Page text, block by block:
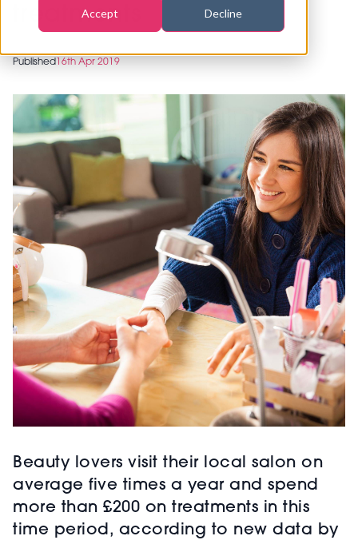
Accept Decline
treatments
Published 16th Apr 2019
Beauty lovers visit their local salon on
average five times a year and spend
more than £200 on treatments in this
time period, according to new data by